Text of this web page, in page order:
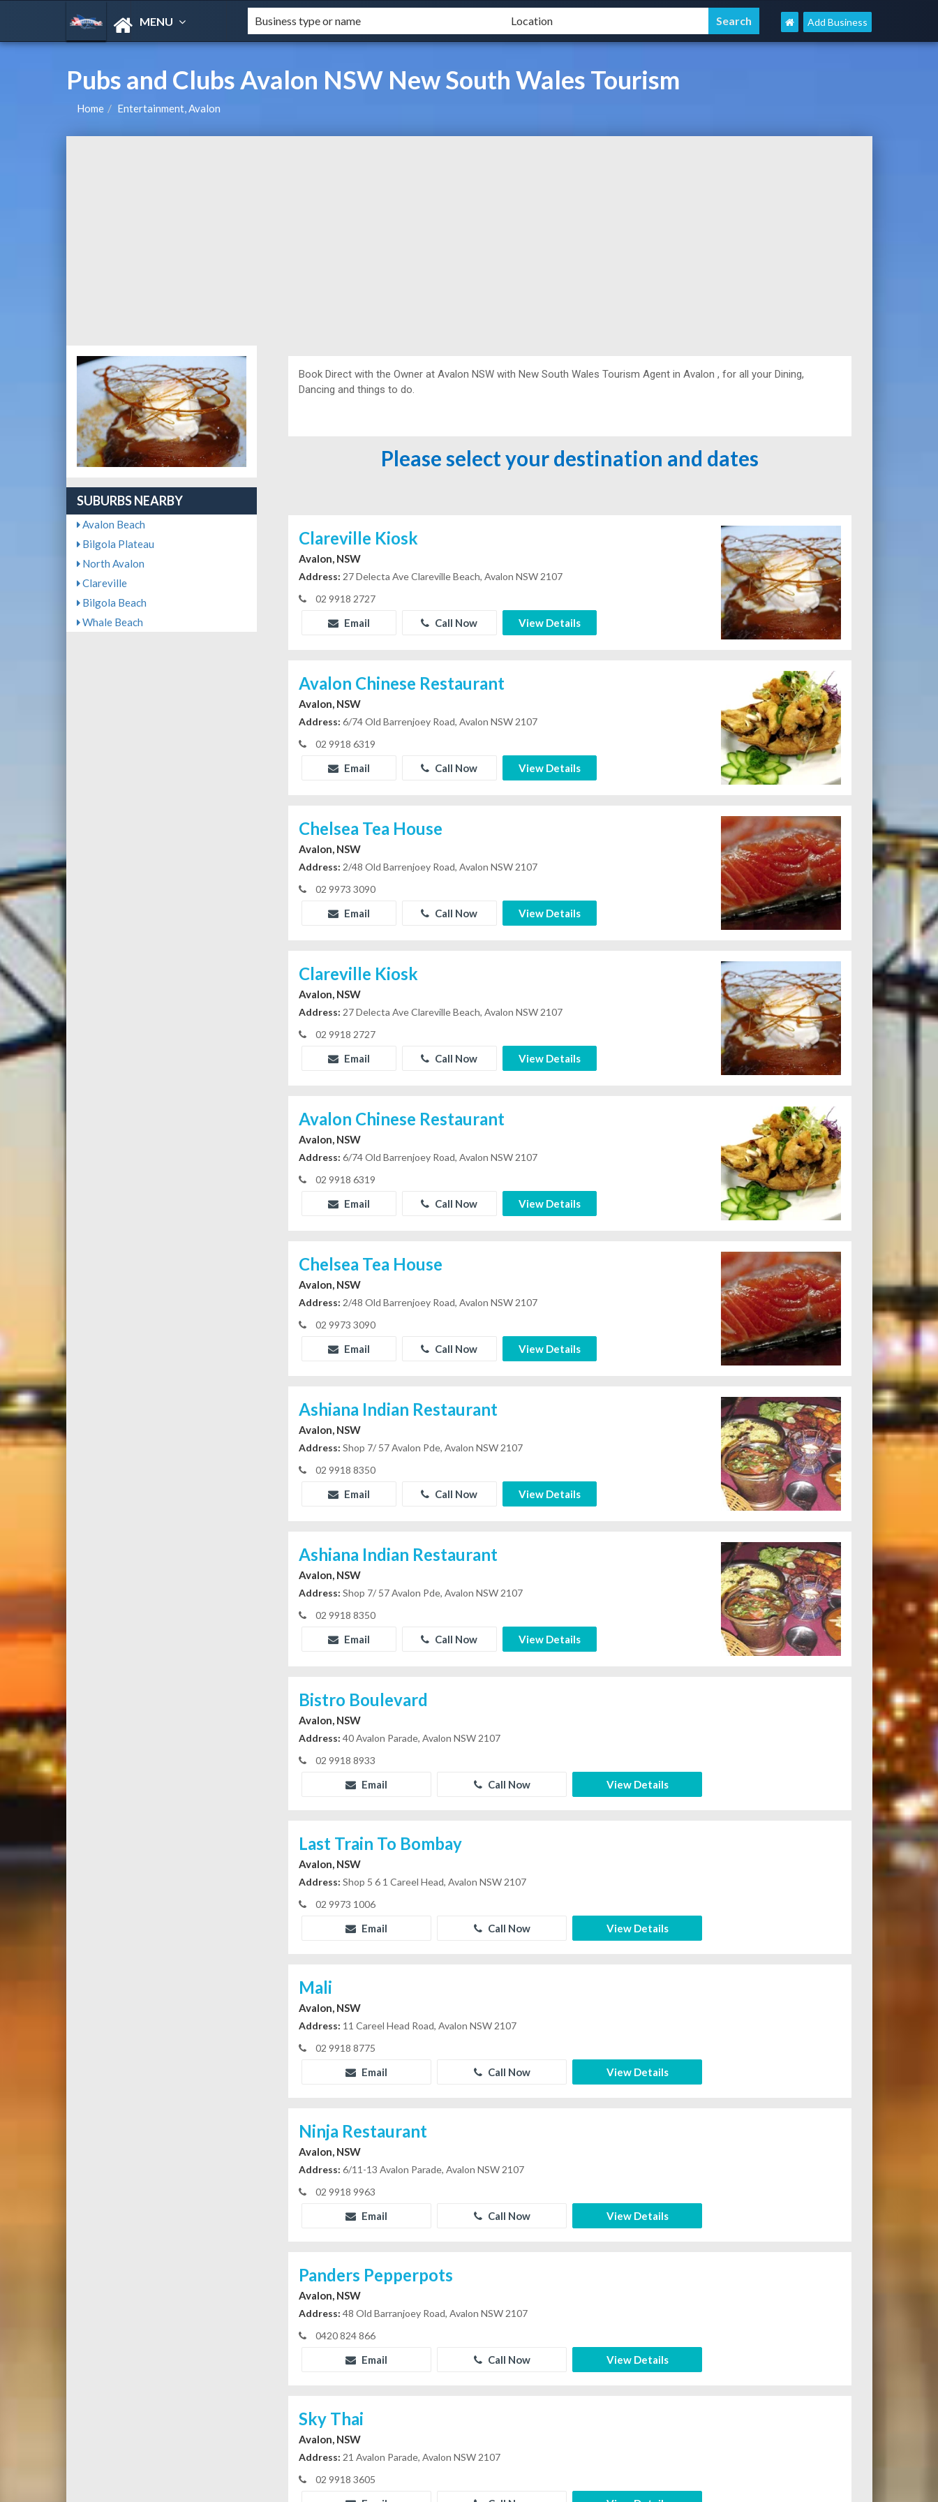
MENU Add Business
Pubs and Clubs Avalon NSW New South Wales Tourism
Home Entertainment, Avalon
SUBURBS NEARBY
Avalon Beach
Bilgola Plateau
North Avalon
Clareville
Bilgola Beach
Whale Beach
Book Direct with the Owner atAvalon NSW with New South Wales Tourism Agent in Avalon , for all your Dining,
Dancing and things to do.
Please select your destination and dates
Clareville Kiosk
Avalon, NSW
Address: 27 Delecta Ave Clareville Beach, Avalon NSW 2107
02 9918 2727
Email Call Now View Details
Avalon Chinese Restaurant
Avalon, NSW
Address: 6/74 Old Barrenjoey Road, Avalon NSW 2107
02 9918 6319
Email Call Now View Details
Chelsea Tea House
Avalon, NSW
Address: 2/48 Old Barrenjoey Road, Avalon NSW 2107
02 9973 3090
Email Call Now View Details
Clareville Kiosk
Avalon, NSW
Address: 27 Delecta Ave Clareville Beach, Avalon NSW 2107
02 9918 2727
Email Call Now View Details
Avalon Chinese Restaurant
Avalon, NSW
Address: 6/74 Old Barrenjoey Road, Avalon NSW 2107
02 9918 6319
Email Call Now View Details
Chelsea Tea House
Avalon, NSW
Address: 2/48 Old Barrenjoey Road, Avalon NSW 2107
02 9973 3090
Email Call Now View Details
Ashiana Indian Restaurant
Avalon, NSW
Address: Shop 7/ 57 Avalon Pde, Avalon NSW 2107
02 9918 8350
Email Call Now View Details
Ashiana Indian Restaurant
Avalon, NSW
Address: Shop 7/ 57 Avalon Pde, Avalon NSW 2107
02 9918 8350
Email Call Now View Details
Bistro Boulevard
Avalon, NSW
Address: 40 Avalon Parade, Avalon NSW 2107
02 9918 8933
Email Call Now View Details
Last Train To Bombay
Avalon, NSW
Address: Shop 5 6 1 Careel Head, Avalon NSW 2107
02 9973 1006
Email Call Now View Details
Mali
Avalon, NSW
Address: 11 Careel Head Road, Avalon NSW 2107
02 9918 8775
Email Call Now View Details
Ninja Restaurant
Avalon, NSW
Address: 6/11-13 Avalon Parade, Avalon NSW 2107
02 9918 9963
Email Call Now View Details
Panders Pepperpots
Avalon, NSW
Address: 48 Old Barranjoey Road, Avalon NSW 2107
0420 824 866
Email Call Now View Details
Sky Thai
Avalon, NSW
Address: 21 Avalon Parade, Avalon NSW 2107
02 9918 3605